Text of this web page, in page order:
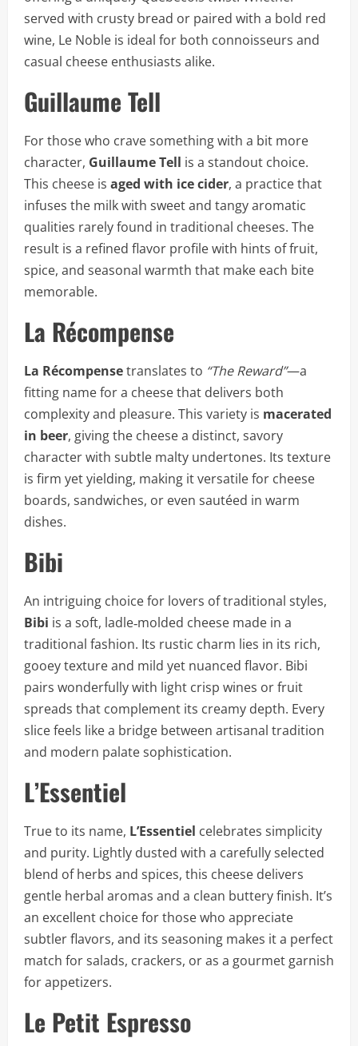
served with crusty bread or paired with a bold red
wine, Le Noble is ideal for both connoisseurs and
casual cheese enthusiasts alike.
Guillaume Tell
For those who crave something with a bit more
character, Guillaume Tell is a standout choice.
This cheese is aged with ice cider, a practice that
infuses the milk with sweet and tangy aromatic
qualities rarely found in traditional cheeses. The
result is a refined flavor profile with hints of fruit,
spice, and seasonal warmth that make each bite
memorable.
La Récompense
La Récompensetranslates to “The Reward”—a
fitting name for a cheese that delivers both
complexity and pleasure. This variety is macerated
in beer, giving the cheese a distinct, savory
character with subtle malty undertones. Its texture
is firm yet yielding, making it versatile for cheese
boards, sandwiches, or even sautéed in warm
dishes.
Bibi
An intriguing choice for lovers of traditional styles,
Bibi is a soft, ladle‑molded cheese made in a
traditional fashion. Its rustic charm lies in its rich,
gooey texture and mild yet nuanced flavor. Bibi
pairs wonderfully with light crisp wines or fruit
spreads that complement its creamy depth. Every
slice feels like a bridge between artisanal tradition
and modern palate sophistication.
L’Essentiel
True to its name, L’Essentiel celebrates simplicity
and purity. Lightly dusted with a carefully selected
blend of herbs and spices, this cheese delivers
gentle herbal aromas and a clean buttery finish. It’s
an excellent choice for those who appreciate
subtler flavors, and its seasoning makes it a perfect
match for salads, crackers, or as a gourmet garnish
for appetizers.
Le Petit Espresso